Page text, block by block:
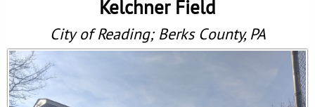
Kelchner Field
City of Reading; Berks County, PA